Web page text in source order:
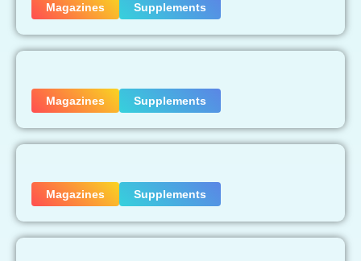
Magazines Supplements
Magazines Supplements
Magazines Supplements